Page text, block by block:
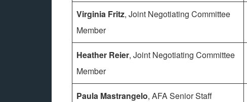
Virginia Fritz, Joint Negotiating Committee
Member
Heather Reier, Joint Negotiating Committee
Member
Paula Mastrangelo, AFA Senior Staff